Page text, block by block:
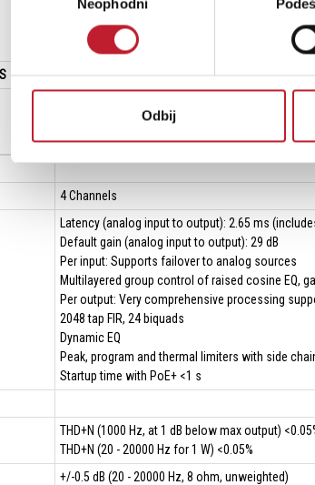
сагласностиNeophodni
Odbij
Sample rates supported: 96 and
Remote interface: Tesira,
Device status indicators: Status,
Channel status indicators: Mute,
4 Channels
Latency (analog input to output): 2.65 ms
Default gain (analog input to output): 29 dB
Per input: Supports failover to analog sources
Multilayered group control of raised cosine EQ,
Per output: Very comprehensive processing
2048 tap FIR, 24 biquads
Dynamic EQ
Peak, program and thermal limiters with side
Startup time with PoE+ <1 s
THD+N (1000 Hz, at 1 dB below max output)
THD+N (20 - 20000 Hz for 1 W) <0.05%
+/-0.5 dB (20 - 20000 Hz, 8 ohm, unweighted)